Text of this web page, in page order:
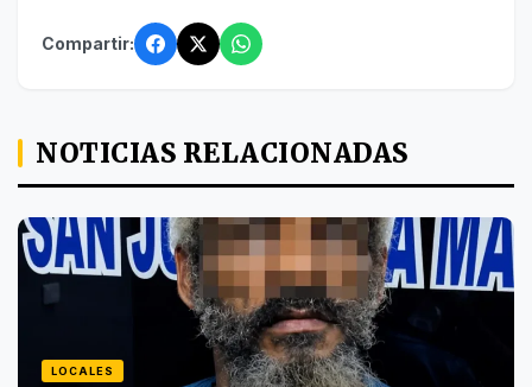
Compartir:
NOTICIAS RELACIONADAS
LOCALES